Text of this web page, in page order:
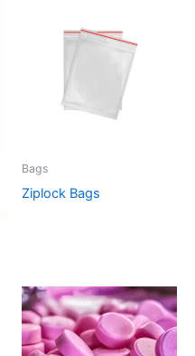
Bags
Ziplock Bags